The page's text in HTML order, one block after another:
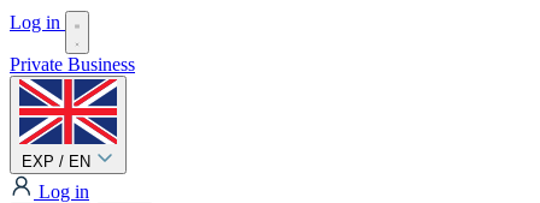
Log in
Private Business
EXP / EN
Log in